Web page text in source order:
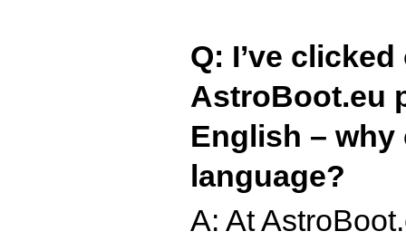
Q: I’ve
AstroBoot.eu
English – why
language?
A: At